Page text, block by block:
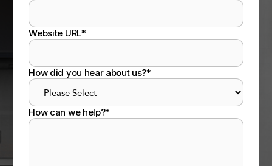
Website URL*
How did you hear about us?*
How can we help?*